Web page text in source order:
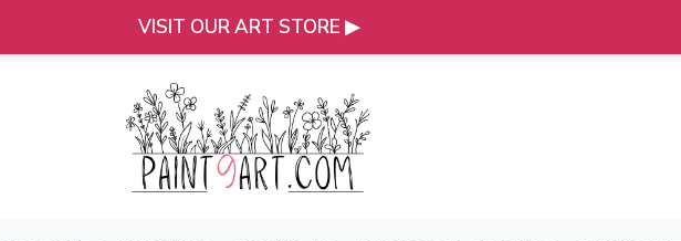
VISIT OUR ART STORE ▶